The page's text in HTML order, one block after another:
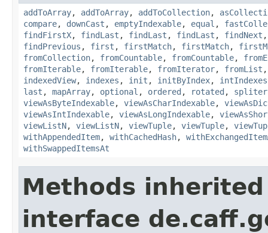
addToArray, addToArray, addToCollection,
compare, downCast , emptyIndexable, equal ,
findFirstX, findLast , findLast , findLast , findNext
findPrevious , first , firstMatch, firstMatch,
fromCollection, fromCountable, fromCountable,
fromIterable, fromIterable, fromIterator, fromList
indexedView, indexes , init , initByIndex, intIndexes
last , mapArray, optional , ordered , rotated ,
viewAsByteIndexable, viewAsCharIndexable,
viewAsIntIndexable, viewAsLongIndexable,
viewListN, viewListN, viewTuple, viewTuple,
withAppendedItem, withCachedHash,
withSwappedItemsAt
Methods
interface